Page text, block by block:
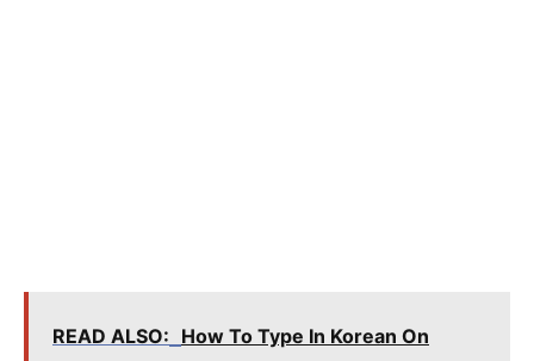
READ ALSO: How To Type In Korean On